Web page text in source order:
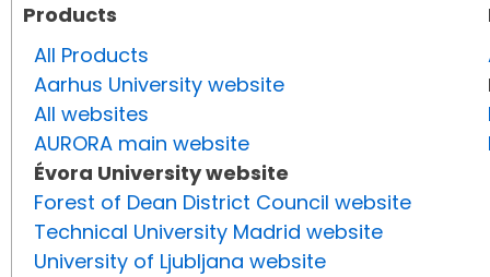
Products
All Products
Aarhus University website
All websites
AURORA main website
Évora University website
Forest of Dean District Council website
Technical University Madrid website
University of Ljubljana website